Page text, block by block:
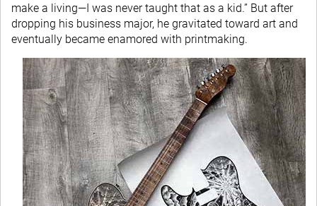
make a living—I was never taught that as a kid.” But after
dropping his business major, he gravitated toward art and
eventually became enamored with printmaking.